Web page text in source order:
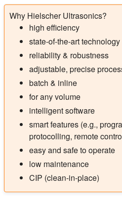
Why Hielscher Ultrasonics?
high efficiency
state-of-the-art technology
reliability & robustness
adjustable, precise
batch & inline
for any volume
intelligent software
smart features (e.g.,
protocolling, remote
easy and safe to operate
low maintenance
CIP (clean-in-place)